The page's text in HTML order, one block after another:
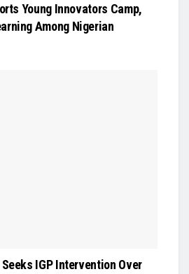
Young Innovators Camp,
Among Nigerian
IGP Intervention Over